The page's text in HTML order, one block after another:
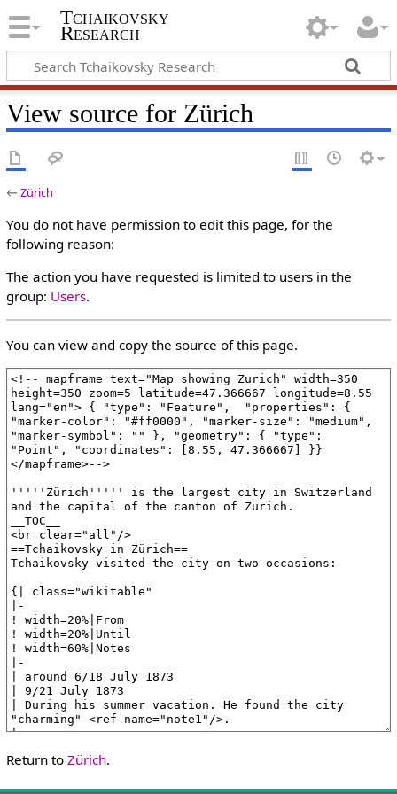
Tchaikovsky
Research
View source for Zürich
←Zürich
You do not have permission to edit this page, for the
following reason:
The action you have requested is limited to users in the
group: Users.
You can view and copy the source of this page.
Return to Zürich.